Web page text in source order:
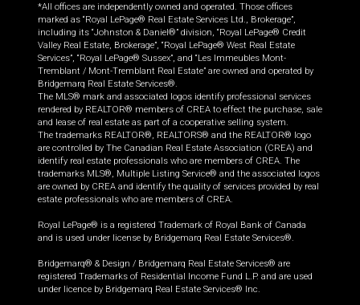
*All offices are independently owned and operated. Those offices
marked as “Royal LePage® Real Estate Services Ltd., Brokerage”,
including its “Johnston & Daniel®” division, “Royal LePage® Credit
Valley Real Estate, Brokerage”, “Royal LePage® West Real Estate
Services”, “Royal LePage® Sussex”, and “Les Immeubles Mont-
Tremblant / Mont-Tremblant Real Estate” are owned and operated by
Bridgemarq Real Estate Services®.
The MLS® mark and associated logos identify professional services
rendered by REALTOR® members of CREA to effect the purchase, sale
and lease of real estate as part of a cooperative selling system.
The trademarks REALTOR®, REALTORS® and the REALTOR® logo
are controlled by The Canadian Real Estate Association (CREA) and
identify real estate professionals who are members of CREA. The
trademarks MLS®, Multiple Listing Service® and the associated logos
are owned by CREA and identify the quality of services provided by real
estate professionals who are members of CREA.
Royal LePage® is a registered Trademark of Royal Bank of Canada
and is used under license by Bridgemarq Real Estate Services®.
Bridgemarq® & Design / Bridgemarq Real Estate Services® are
registered Trademarks of Residential Income Fund L.P. and are used
under licence by Bridgemarq Real Estate Services® Inc.